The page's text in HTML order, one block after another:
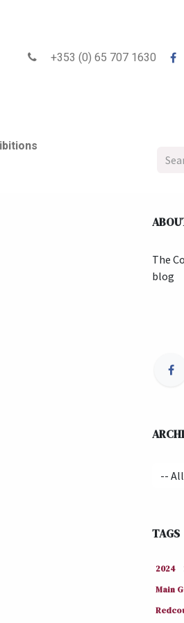
Blog
+353 (0) 65 707 1630
The
blog
TAGS
2024
Main